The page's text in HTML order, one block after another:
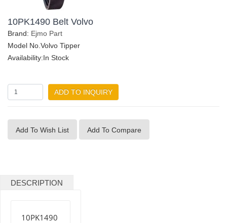
10PK1490 Belt Volvo
Brand: Ejmo Part
Model No.Volvo Tipper
Availability:In Stock
ADD TO INQUIRY
Add To Wish List Add To Compare
DESCRIPTION
10PK1490